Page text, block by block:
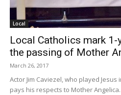
Local
Local Catholics mark 1-
the passing of Mother
March 26, 2017
Actor Jim Caviezel, who played
pays his respects to Mother Angelica.